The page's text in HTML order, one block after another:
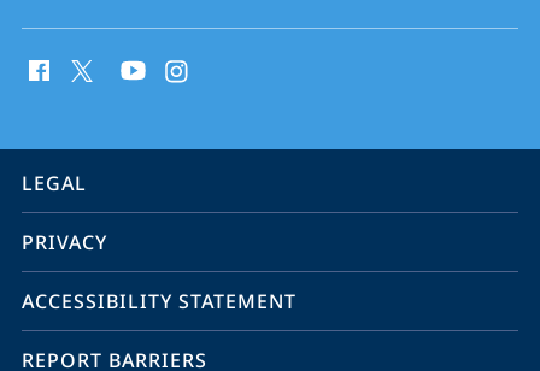
media
information
service
navigation
LEGAL
PRIVACY
ACCESSIBILITY STATEMENT
REPORT BARRIERS